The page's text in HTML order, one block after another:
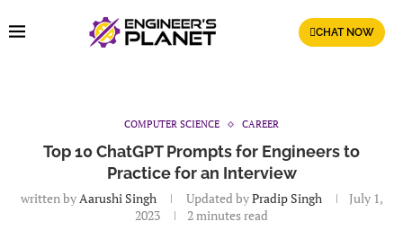
CHAT NOW
COMPUTER SCIENCE CAREER
Top 10 ChatGPT Prompts for Engineers to
Practice for an Interview
written byAarushi Singh Updated byPradip Singh
July 1,
2023
2 minutes read